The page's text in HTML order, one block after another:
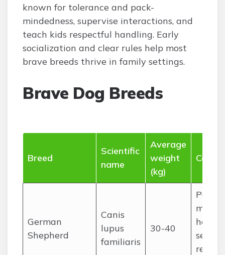
known for tolerance and pack-
mindedness, supervise interactions, and
teach kids respectful handling. Early
socialization and clear rules help most
brave breeds thrive in family settings.
Brave Dog Breeds
Breed
Scientific
name
Average
weight
(kg)
German
Shepherd
Canis
lupus
familiaris
30-40
Police,